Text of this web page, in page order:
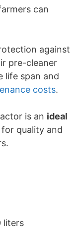
can
against
pre-cleaner
life span and
costs.
is an ideal
quality and
liters